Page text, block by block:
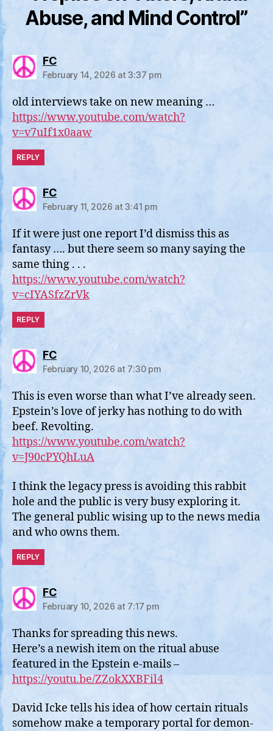
Abuse, and Mind Control”
FCsays:
February 14, 2026 at 3:37 pm
old interviews take on new meaning …
https://www.youtube.com/watch?
v=v7uIf1x0aaw
REPLY
FCsays:
February 11, 2026 at 3:41 pm
If it were just one report I’d dismiss this as
fantasy …. but there seem so many saying the
same thing . . .
https://www.youtube.com/watch?
v=cIYASfzZrVk
REPLY
FCsays:
February 10, 2026 at 7:30 pm
This is even worse than what I’ve already seen.
Epstein’s love of jerky has nothing to do with
beef. Revolting.
https://www.youtube.com/watch?
v=J90cPYQhLuA
I think the legacy press is avoiding this rabbit
hole and the public is very busy exploring it.
The general public wising up to the news media
and who owns them.
REPLY
FCsays:
February 10, 2026 at 7:17 pm
Thanks for spreading this news.
Here’s a newish item on the ritual abuse
featured in the Epstein e-mails –
https://youtu.be/ZZokXXBFil4
David Icke tells his idea of how certain rituals
somehow make a temporary portal for demon-